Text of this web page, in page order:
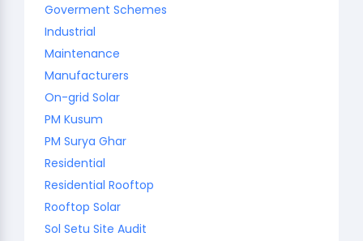
Goverment Schemes
Industrial
Maintenance
Manufacturers
On-grid Solar
PM Kusum
PM Surya Ghar
Residential
Residential Rooftop
Rooftop Solar
Sol Setu Site Audit